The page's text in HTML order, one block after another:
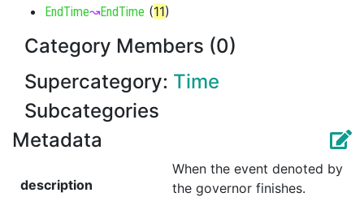
EndTime↝EndTime (11)
Category Members (0)
Supercategory: Time
Subcategories
Metadata
description
When the event denoted by
the governor finishes.